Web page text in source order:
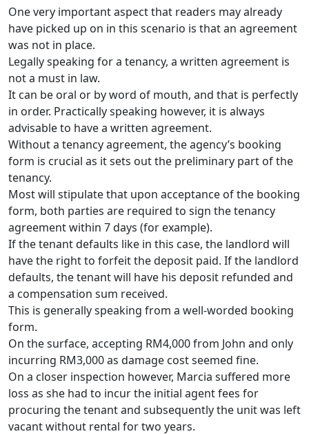
One very important aspect that readers may already
have picked up on in this scenario is that an agreement
was not in place.
Legally speaking for a tenancy, a written agreement is
not a must in law.
It can be oral or by word of mouth, and that is perfectly
in order. Practically speaking however, it is always
advisable to have a written agreement.
Without a tenancy agreement, the agency’s booking
form is crucial as it sets out the preliminary part of the
tenancy.
Most will stipulate that upon acceptance of the booking
form, both parties are required to sign the tenancy
agreement within 7 days (for example).
If the tenant defaults like in this case, the landlord will
have the right to forfeit the deposit paid. If the landlord
defaults, the tenant will have his deposit refunded and
a compensation sum received.
This is generally speaking from a well-worded booking
form.
On the surface, accepting RM4,000 from John and only
incurring RM3,000 as damage cost seemed fine.
On a closer inspection however, Marcia suffered more
loss as she had to incur the initial agent fees for
procuring the tenant and subsequently the unit was left
vacant without rental for two years.